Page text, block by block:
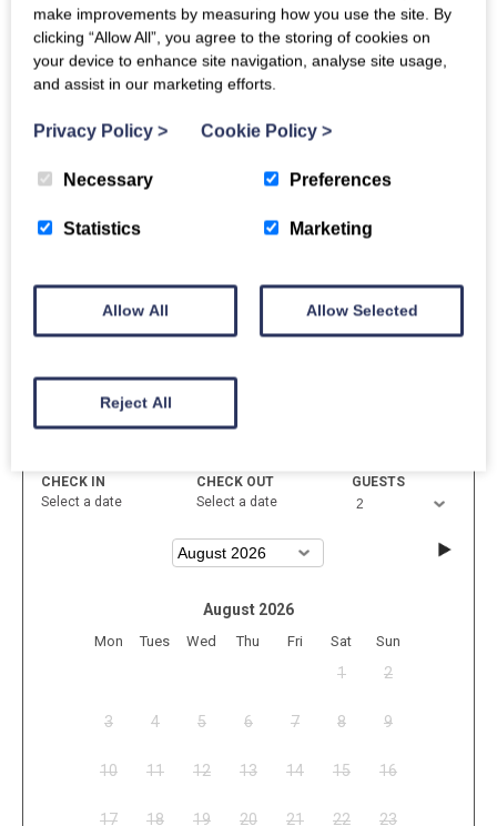
Things to Do in Devon
CHECK IN
Select a date
CHECK OUT
Select a date
GUESTS
August 2026
Mon Tues Wed Thu Fri Sat Sun
1 2
3 4 5 6 7 8 9
10 11 12 13 14 15 16
17 18 19 20 21 22 23
make improvements by measuring how you use the site. By
clicking “Allow All”, you agree to the storing of cookies on
your device to enhance site navigation, analyse site usage,
and assist in our marketing efforts.
Privacy Policy > Cookie Policy >
Necessary Preferences
Statistics Marketing
Allow All Allow Selected
Reject All